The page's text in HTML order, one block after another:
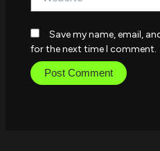
Save my name, email,
for the next time I comment.